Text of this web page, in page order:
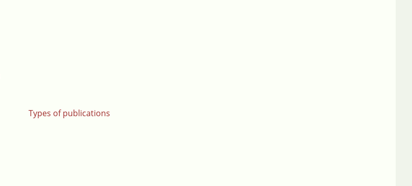
Types of publications